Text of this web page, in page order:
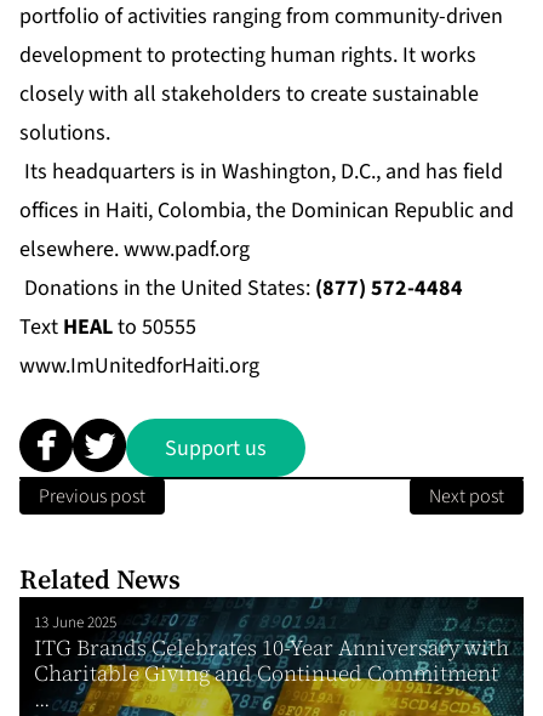
portfolio of activities ranging from community-driven
development to protecting human rights. It works
closely with all stakeholders to create sustainable
solutions.
Its headquarters is in Washington, D.C., and has field
offices in Haiti, Colombia, the Dominican Republic and
elsewhere.www.padf.org
Donations in the United States: (877) 572-4484
Text HEALto 50555
www.ImUnitedforHaiti.org
Support us
Previous post Next post
Related News
13 June 2025
ITG Brands Celebrates 10-Year Anniversary with
Charitable Giving and Continued Commitment
...